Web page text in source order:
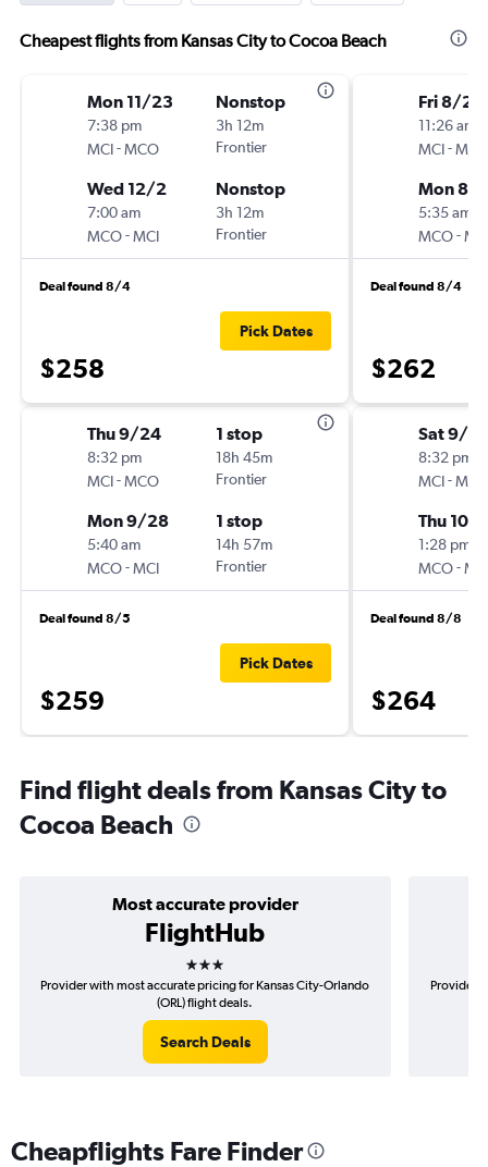
Cheapest flights from Kansas City to Cocoa Beach
Mon 11/23
7:38 pm
MCI-MCO
Nonstop
3h 12m
Frontier
Wed 12/2
7:00 am
MCO-MCI
Nonstop
3h 12m
Frontier
Deal found 8/4
$258
Pick Dates
Thu 9/24
8:32 pm
MCI-MCO
1 stop
18h 45m
Frontier
Mon 9/28
5:40 am
MCO-MCI
1 stop
14h 57m
Frontier
Deal found 8/5
$259
Pick Dates
Fri 8/28
11:26 am
MCI-
Mon 8/
5:35 am
MCO-
Deal found 8/4
$262
Sat 9/
8:32 pm
MCI-
Thu 10/1
1:28 pm
MCO-
Deal found 8/8
$264
Find flight deals from Kansas City to
Cocoa Beach
Most accurate provider
FlightHub
3 stars
Provider with most accurate pricing for Kansas City-Orlando
(ORL) flight deals.
Search Deals
Provider
Cheapflights Fare Finder